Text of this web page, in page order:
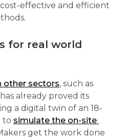
effective and efficient
for real world
other sectors, such as
already proved its
a digital twin of an 18-
to simulate the on-site
get the work done